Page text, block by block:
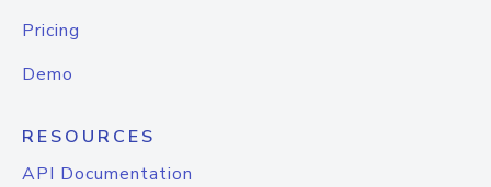
Pricing
Demo
RESOURCES
API Documentation